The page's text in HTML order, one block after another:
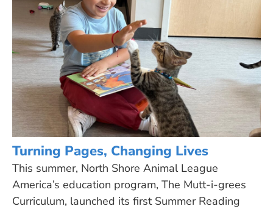
Turning Pages, Changing Lives
This summer, North Shore Animal League
America’s education program, The Mutt-i-grees
Curriculum, launched its first Summer Reading